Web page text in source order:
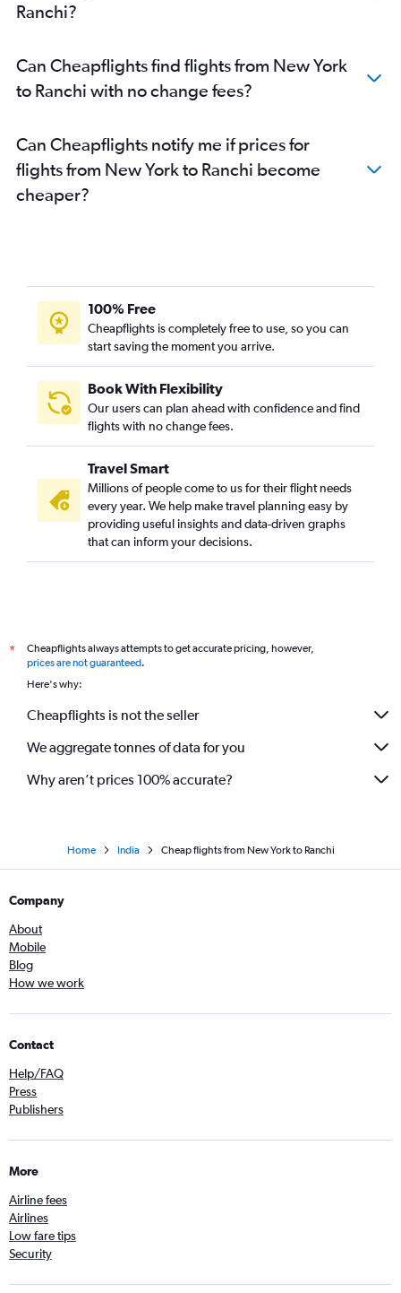
Ranchi?
Can Cheapflights find flights from New York
to Ranchi with no change fees?
Can Cheapflights notify me if prices for
flights from New York to Ranchi become
cheaper?
100% Free
Cheapflights is completely free to use, so you can
start saving the moment you arrive.
Book With Flexibility
Our users can plan ahead with confidence and find
flights with no change fees.
Travel Smart
Millions of people come to us for their flight needs
every year. We help make travel planning easy by
providing useful insights and data-driven graphs
that can inform your decisions.
*
Cheapflights always attempts to get accurate pricing, however,
prices are not guaranteed.
Here's why:
Cheapflights is not the seller
We aggregate tonnes of data for you
Why aren’t prices 100% accurate?
Home India Cheap flights from New York to Ranchi
Company
About
Mobile
Blog
How we work
Contact
Help/FAQ
Press
Publishers
More
Airline fees
Airlines
Low fare tips
Security